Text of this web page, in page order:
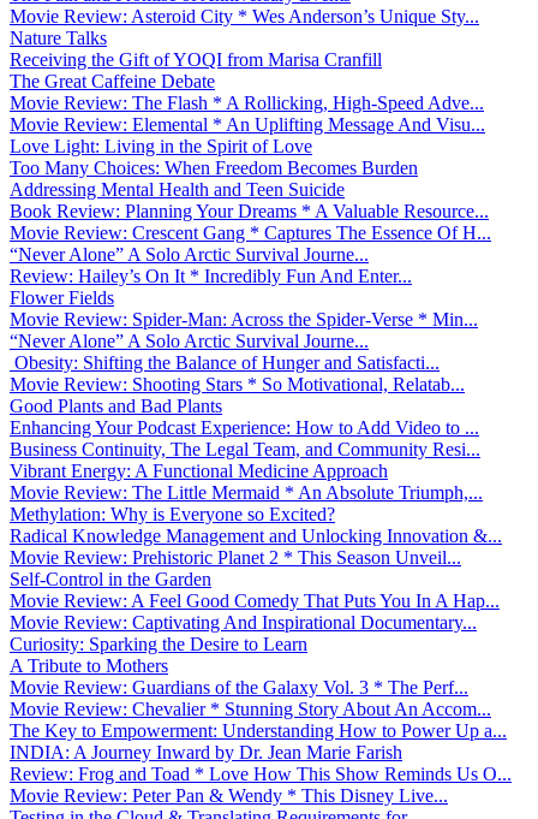
Movie Review: Asteroid City * Wes Anderson’s Unique Sty...
Nature Talks
Receiving the Gift of YOQI from Marisa Cranfill
The Great Caffeine Debate
Movie Review: The Flash * A Rollicking, High-Speed Adve...
Movie Review: Elemental * An Uplifting Message And Visu...
Love Light: Living in the Spirit of Love
Too Many Choices: When Freedom Becomes Burden
Addressing Mental Health and Teen Suicide
Book Review: Planning Your Dreams * A Valuable Resource...
Movie Review: Crescent Gang * Captures The Essence Of H...
“Never Alone” A Solo Arctic Survival Journe...
Review: Hailey’s On It * Incredibly Fun And Enter...
Flower Fields
Movie Review: Spider-Man: Across the Spider-Verse * Min...
“Never Alone” A Solo Arctic Survival Journe...
Obesity: Shifting the Balance of Hunger and Satisfacti...
Movie Review: Shooting Stars * So Motivational, Relatab...
Good Plants and Bad Plants
Enhancing Your Podcast Experience: How to Add Video to ...
Business Continuity, The Legal Team, and Community Resi...
Vibrant Energy: A Functional Medicine Approach
Movie Review: The Little Mermaid * An Absolute Triumph,...
Methylation: Why is Everyone so Excited?
Radical Knowledge Management and Unlocking Innovation &...
Movie Review: Prehistoric Planet 2 * This Season Unveil...
Self-Control in the Garden
Movie Review: A Feel Good Comedy That Puts You In A Hap...
Movie Review: Captivating And Inspirational Documentary...
Curiosity: Sparking the Desire to Learn
A Tribute to Mothers
Movie Review: Guardians of the Galaxy Vol. 3 * The Perf...
Movie Review: Chevalier * Stunning Story About An Accom...
The Key to Empowerment: Understanding How to Power Up a...
INDIA: A Journey Inward by Dr. Jean Marie Farish
Review: Frog and Toad * Love How This Show Reminds Us O...
Movie Review: Peter Pan & Wendy * This Disney Live...